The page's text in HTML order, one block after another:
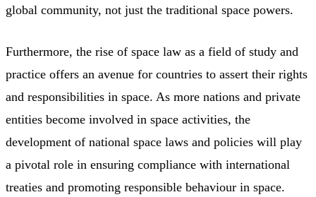
global community, not just the traditional space powers.
Furthermore, the rise of space law as a field of study and
practice offers an avenue for countries to assert their rights
and responsibilities in space. As more nations and private
entities become involved in space activities, the
development of national space laws and policies will play
a pivotal role in ensuring compliance with international
treaties and promoting responsible behaviour in space.